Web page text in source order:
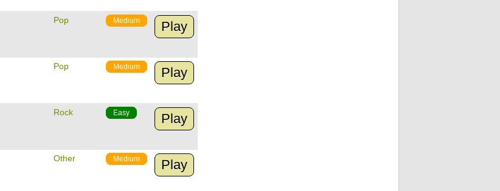
Pop Medium Play
Pop Medium Play
Rock Easy Play
Other Medium Play